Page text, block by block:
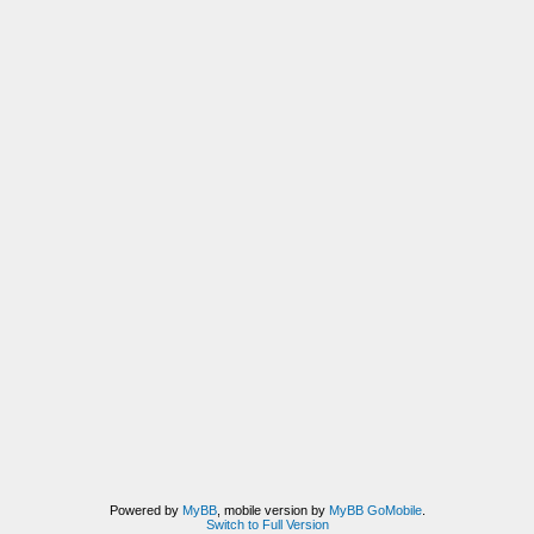
Powered by MyBB, mobile version by MyBB GoMobile.
Switch to Full Version